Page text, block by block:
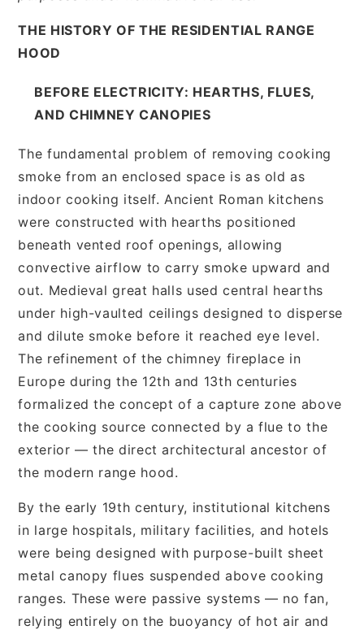
THE HISTORY OF THE RESIDENTIAL RANGE
HOOD
BEFORE ELECTRICITY: HEARTHS, FLUES,
AND CHIMNEY CANOPIES
The fundamental problem of removing cooking
smoke from an enclosed space is as old as
indoor cooking itself. Ancient Roman kitchens
were constructed with hearths positioned
beneath vented roof openings, allowing
convective airflow to carry smoke upward and
out. Medieval great halls used central hearths
under high-vaulted ceilings designed to disperse
and dilute smoke before it reached eye level.
The refinement of the chimney fireplace in
Europe during the 12th and 13th centuries
formalized the concept of a capture zone above
the cooking source connected by a flue to the
exterior — the direct architectural ancestor of
the modern range hood.
By the early 19th century, institutional kitchens
in large hospitals, military facilities, and hotels
were being designed with purpose-built sheet
metal canopy flues suspended above cooking
ranges. These were passive systems — no fan,
relying entirely on the buoyancy of hot air and